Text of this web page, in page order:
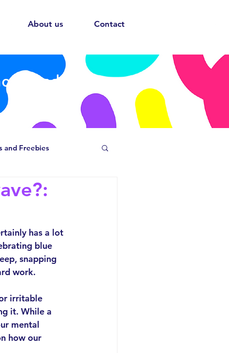
About us Contact
and Freebies
has a lot
blue
snapping
work.
irritable
it. While a
mental
how our
and